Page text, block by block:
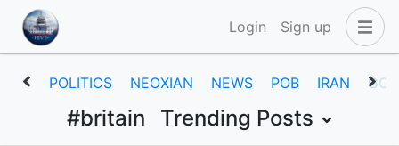
Login Sign up
POLITICS NEOXIAN NEWS POB IRAN
#britain Trending Posts